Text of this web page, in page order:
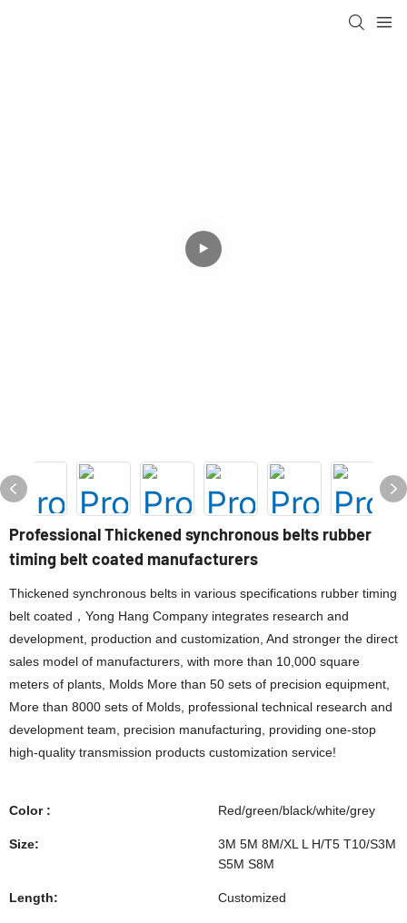
Professional Thickened synchronous belts rubber
timing belt coated manufacturers
Thickened synchronous belts in various specifications rubber timing
belt coated，Yong Hang Company integrates research and
development, production and customization, And stronger the direct
sales model of manufacturers, with more than 10,000 square
meters of plants, Molds More than 50 sets of precision equipment,
More than 8000 sets of Molds, professional technical research and
development team, precision manufacturing, providing one-stop
high-quality transmission products customization service!
Color : Red/green/black/white/grey
Size:
3M 5M 8M/XL L H/T5 T10/S3M
S5M S8M
Length: Customized